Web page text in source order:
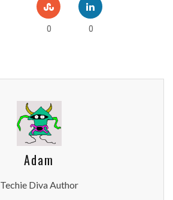
0 0
Adam
Techie Diva Author